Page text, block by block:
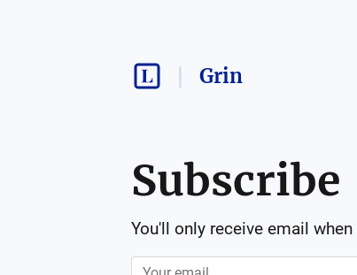
Grin
Subscribe
You'll only receive email